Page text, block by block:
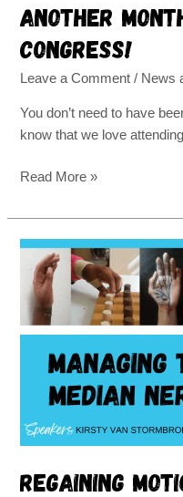
Another
congress!
Leave a Comment / News
You don’t need to have
know that we love
Read More »
Regaining
Regaining
motion
and
sensation
after
laceration